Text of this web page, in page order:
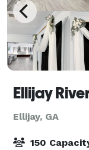
Ellijay
Ellijay, GA
150